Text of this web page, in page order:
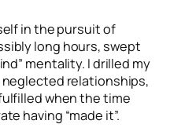
in the pursuit of
long hours, swept
mentality. I drilled my
relationships,
when the time
having “made it”.